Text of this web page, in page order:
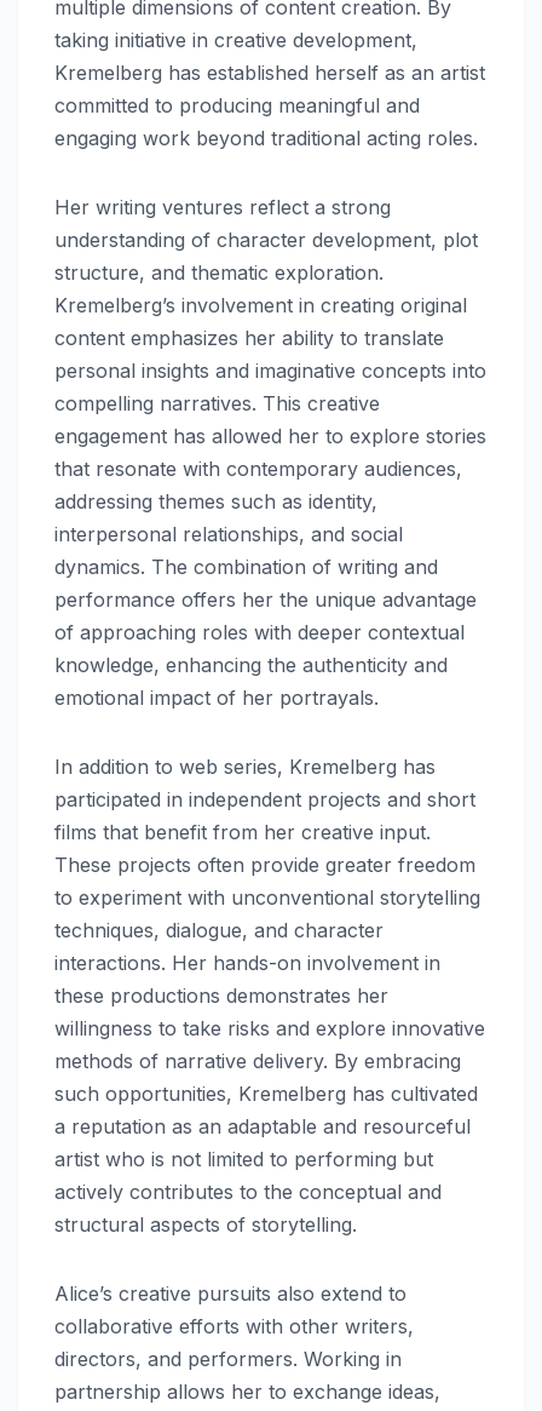
multiple dimensions of content creation. By
taking initiative in creative development,
Kremelberg has established herself as an artist
committed to producing meaningful and
engaging work beyond traditional acting roles.
Her writing ventures reflect a strong
understanding of character development, plot
structure, and thematic exploration.
Kremelberg’s involvement in creating original
content emphasizes her ability to translate
personal insights and imaginative concepts into
compelling narratives. This creative
engagement has allowed her to explore stories
that resonate with contemporary audiences,
addressing themes such as identity,
interpersonal relationships, and social
dynamics. The combination of writing and
performance offers her the unique advantage
of approaching roles with deeper contextual
knowledge, enhancing the authenticity and
emotional impact of her portrayals.
In addition to web series, Kremelberg has
participated in independent projects and short
films that benefit from her creative input.
These projects often provide greater freedom
to experiment with unconventional storytelling
techniques, dialogue, and character
interactions. Her hands-on involvement in
these productions demonstrates her
willingness to take risks and explore innovative
methods of narrative delivery. By embracing
such opportunities, Kremelberg has cultivated
a reputation as an adaptable and resourceful
artist who is not limited to performing but
actively contributes to the conceptual and
structural aspects of storytelling.
Alice’s creative pursuits also extend to
collaborative efforts with other writers,
directors, and performers. Working in
partnership allows her to exchange ideas,